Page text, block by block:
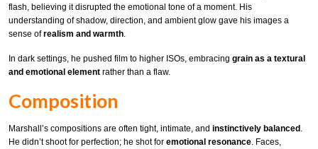
flash, believing it disrupted the emotional tone of a moment. His
understanding of shadow, direction, and ambient glow gave his images a
sense ofrealism and warmth.
In dark settings, he pushed film to higher ISOs, embracing grain as a textural
and emotional element rather than a flaw.
Composition
Marshall’s compositions are often tight, intimate, and instinctively balanced
He didn’t shoot for perfection; he shot for emotional resonance . Faces,